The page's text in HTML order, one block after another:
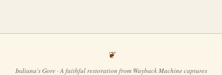
Indiana's Gore · A faithful restoration from Wayback Machine captures